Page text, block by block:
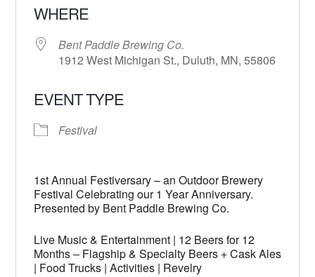
WHERE
Bent Paddle Brewing Co.
1912 West Michigan St., Duluth, MN, 55806
EVENT TYPE
Festival
1st Annual Festiversary – an Outdoor Brewery
Festival Celebrating our 1 Year Anniversary.
Presented by Bent Paddle Brewing Co.
Live Music & Entertainment | 12 Beers for 12
Months – Flagship & Specialty Beers + Cask Ales
| Food Trucks | Activities | Revelry